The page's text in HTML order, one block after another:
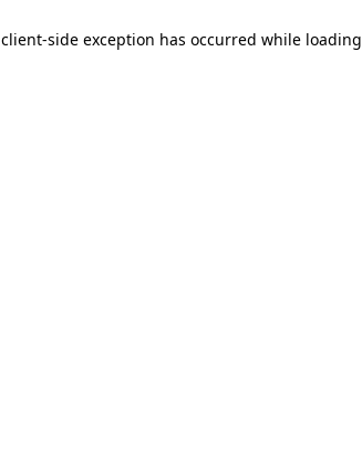
client-side exception has occurred while loading